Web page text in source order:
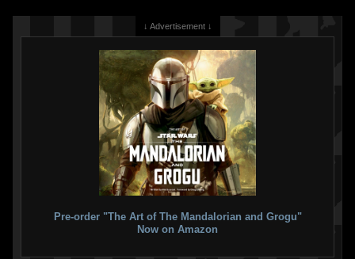
↓ Advertisement ↓
Pre-order "The Art of The Mandalorian and Grogu"
Now on Amazon